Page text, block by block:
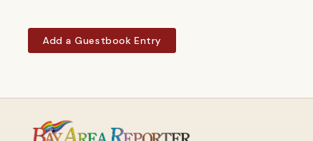
Add a Guestbook Entry